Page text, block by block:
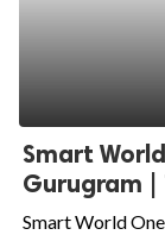
Smart
Gurugram |
Smart World